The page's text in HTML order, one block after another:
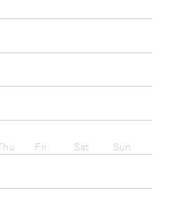
Thu Fri Sat Sun